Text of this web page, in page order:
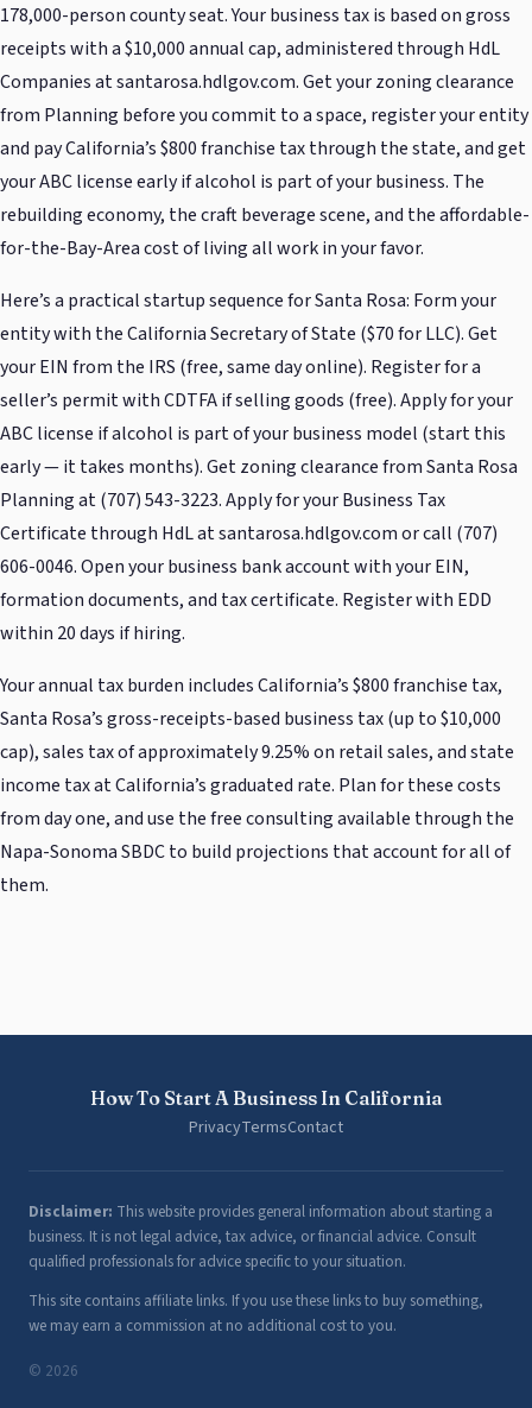
178,000-person county seat. Your business tax is based on gross
receipts with a $10,000 annual cap, administered through HdL
Companies at santarosa.hdlgov.com. Get your zoning clearance
from Planning before you commit to a space, register your entity
and pay California’s $800 franchise tax through the state, and get
your ABC license early if alcohol is part of your business. The
rebuilding economy, the craft beverage scene, and the affordable-
for-the-Bay-Area cost of living all work in your favor.
Here’s a practical startup sequence for Santa Rosa: Form your
entity with the California Secretary of State ($70 for LLC). Get
your EIN from the IRS (free, same day online). Register for a
seller’s permit with CDTFA if selling goods (free). Apply for your
ABC license if alcohol is part of your business model (start this
early — it takes months). Get zoning clearance from Santa Rosa
Planning at (707) 543-3223. Apply for your Business Tax
Certificate through HdL at santarosa.hdlgov.com or call (707)
606-0046. Open your business bank account with your EIN,
formation documents, and tax certificate. Register with EDD
within 20 days if hiring.
Your annual tax burden includes California’s $800 franchise tax,
Santa Rosa’s gross-receipts-based business tax (up to $10,000
cap), sales tax of approximately 9.25% on retail sales, and state
income tax at California’s graduated rate. Plan for these costs
from day one, and use the free consulting available through the
Napa-Sonoma SBDC to build projections that account for all of
them.
How To Start A Business In California
PrivacyTermsContact
Disclaimer: This website provides general information about starting a
business. It is not legal advice, tax advice, or financial advice. Consult
qualified professionals for advice specific to your situation.
This site contains affiliate links. If you use these links to buy something,
we may earn a commission at no additional cost to you.
© 2026